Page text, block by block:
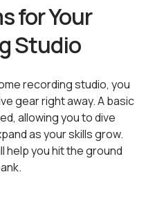
for Your
Studio
recording studio, you
gear right away. A basic
allowing you to dive
as your skills grow.
help you hit the ground